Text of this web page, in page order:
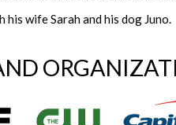
wife Sarah and his dog Juno.